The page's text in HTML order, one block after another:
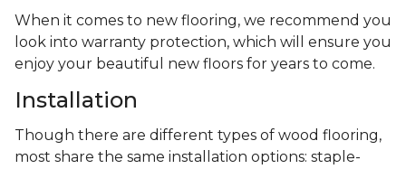
When it comes to new flooring, we recommend you
look into warranty protection, which will ensure you
enjoy your beautiful new floors for years to come.
Installation
Though there are different types of wood flooring,
most share the same installation options: staple-